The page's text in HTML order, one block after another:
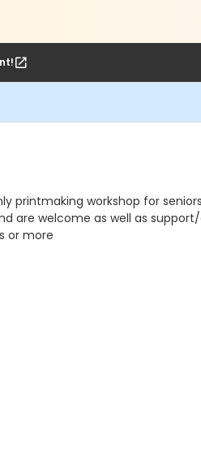
printmaking workshop for
are welcome as well as
or more